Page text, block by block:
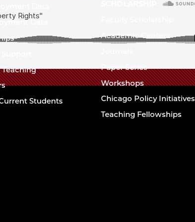
School
The
School
Data
Teaching
Students
Academic Centers
Paper Series
Workshops
Chicago Policy Initiatives
Teaching Fellowships